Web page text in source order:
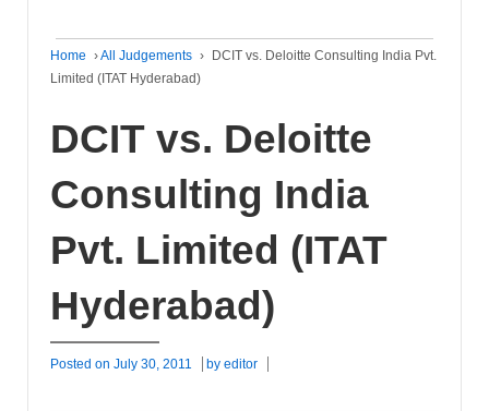
Home ›All Judgements ›
DCIT vs. Deloitte Consulting India Pvt.
Limited (ITAT Hyderabad)
DCIT vs. Deloitte
Consulting India
Pvt. Limited (ITAT
Hyderabad)
Posted on July 30, 2011 by editor